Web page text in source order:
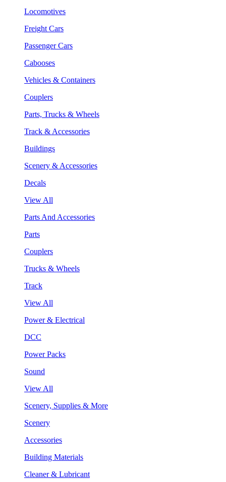
Locomotives
Freight Cars
Passenger Cars
Cabooses
Vehicles & Containers
Couplers
Parts, Trucks & Wheels
Track & Accessories
Buildings
Scenery & Accessories
Decals
View All
Parts And Accessories
Parts
Couplers
Trucks & Wheels
Track
View All
Power & Electrical
DCC
Power Packs
Sound
View All
Scenery, Supplies & More
Scenery
Accessories
Building Materials
Cleaner & Lubricant